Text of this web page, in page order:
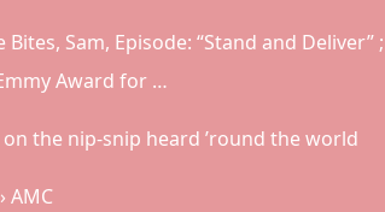
Bites, Sam, Episode: “Stand and
Award for …
on the nip-snip heard ’round the world
AMC